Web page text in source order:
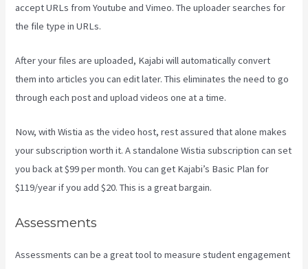
accept URLs from Youtube and Vimeo. The uploader searches for
the file type in URLs.
After your files are uploaded, Kajabi will automatically convert
them into articles you can edit later. This eliminates the need to go
through each post and upload videos one at a time.
Now, with Wistia as the video host, rest assured that alone makes
your subscription worth it. A standalone Wistia subscription can set
you back at $99 per month. You can get Kajabi’s Basic Plan for
$119/year if you add $20. This is a great bargain.
Assessments
Assessments can be a great tool to measure student engagement